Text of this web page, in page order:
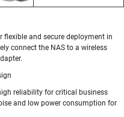
flexible and secure deployment in
connect the NAS to a wireless
reliability for critical business
and low power consumption for